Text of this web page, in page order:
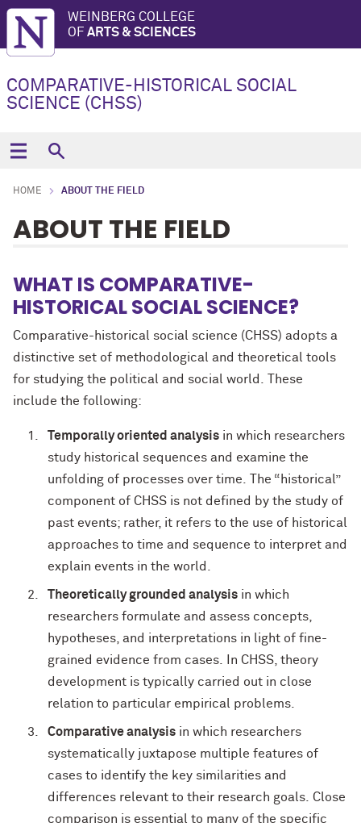
WEINBERG COLLEGE
OF ARTS & SCIENCES
COMPARATIVE-HISTORICAL SOCIAL
SCIENCE (CHSS)
HOME ABOUT THE FIELD
ABOUT THE FIELD
WHAT IS COMPARATIVE-
HISTORICAL SOCIAL SCIENCE?
Comparative-historical social science (CHSS) adopts a
distinctive set of methodological and theoretical tools
for studying the political and social world. These
include the following:
Temporally oriented analysis in which researchers
study historical sequences and examine the
unfolding of processes over time. The “historical”
component of CHSS is not defined by the study of
past events; rather, it refers to the use of historical
approaches to time and sequence to interpret and
explain events in the world.
Theoretically grounded analysis in which
researchers formulate and assess concepts,
hypotheses, and interpretations in light of fine-
grained evidence from cases. In CHSS, theory
development is typically carried out in close
relation to particular empirical problems.
Comparative analysis in which researchers
systematically juxtapose multiple features of
cases to identify the key similarities and
differences relevant to their research goals. Close
comparison is essential to many of the specific